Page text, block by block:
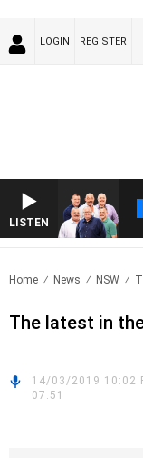
LOGIN REGISTER
LISTEN
Home News NSW
The latest in
14/03/2019 10:02
07:51